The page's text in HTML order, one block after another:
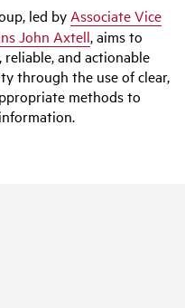
led by Associate Vice
John Axtell, aims to
and actionable
through the use of clear,
methods to